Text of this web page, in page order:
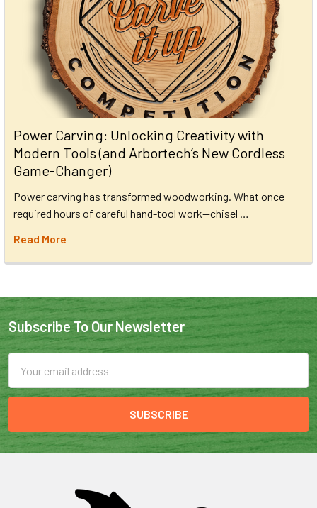
Power Carving: Unlocking Creativity with
Modern Tools (and Arbortech’s New Cordless
Game-Changer)
Power carving has transformed woodworking. What once
required hours of careful hand-tool work—chisel …
Read More
Subscribe To Our Newsletter
Address